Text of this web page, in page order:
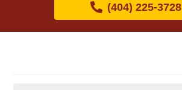
(404) 225-3728